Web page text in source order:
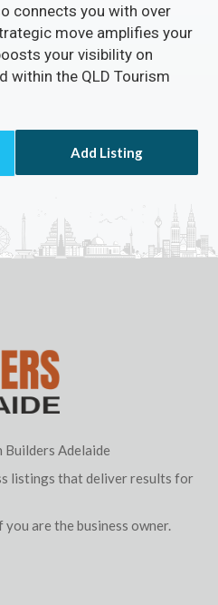
connects you with over
move amplifies your
your visibility on
within the QLD Tourism
Add Listing
Builders Adelaide
listings that deliver results for
are the business owner.